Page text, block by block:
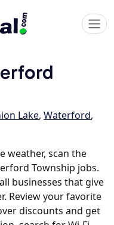
Lake, Waterford,
weather, scan the
Township jobs.
businesses that give
Review your favorite
discounts and get